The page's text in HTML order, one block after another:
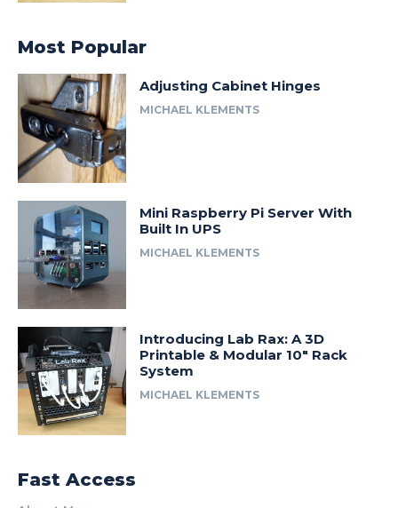
Most Popular
Adjusting Cabinet Hinges
MICHAEL KLEMENTS
Mini Raspberry Pi Server With
Built In UPS
MICHAEL KLEMENTS
Introducing Lab Rax: A 3D
Printable & Modular 10″ Rack
System
MICHAEL KLEMENTS
Fast Access